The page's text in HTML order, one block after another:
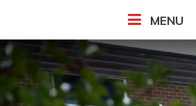
MENU